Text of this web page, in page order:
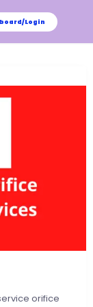
Login
orifice